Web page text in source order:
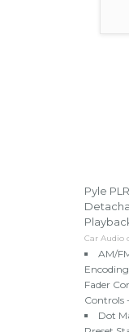
Pyle
Car Audio
AM/
Fader
Controls
Dot